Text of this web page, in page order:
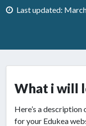
Last updated:
What i will
Here’s a description
for your Edukea